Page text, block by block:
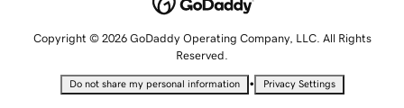
Copyright © 2026 GoDaddy Operating Company, LLC. All Rights
Reserved.
Do not share my personal information • Privacy Settings